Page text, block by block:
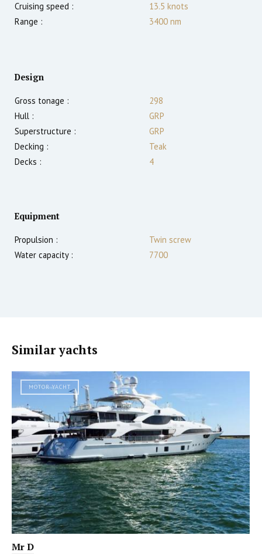
Cruising speed :
13.5 knots
Range :
3400 nm
Design
Gross tonage :
298
Hull :
GRP
Superstructure :
GRP
Decking :
Teak
Decks :
4
Equipment
Propulsion :
Twin screw
Water capacity :
7700
Similar yachts
MOTOR YACHT
Mr D